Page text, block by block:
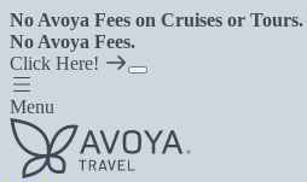
No Avoya Fees on Cruises or Tours.
No Avoya Fees.
Click Here!
Menu